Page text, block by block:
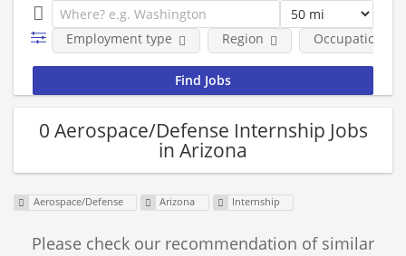
Employment type Region Occupational
0 Aerospace/Defense Internship Jobs
in Arizona
Aerospace/Defense Arizona Internship
Please check our recommendation of similar